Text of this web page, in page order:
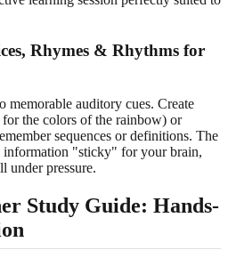
Rhymes & Rhythms for
memorable auditory cues. Create
the colors of the rainbow) or
sequences or definitions. The
information "sticky" for your brain,
under pressure.
Study Guide: Hands-